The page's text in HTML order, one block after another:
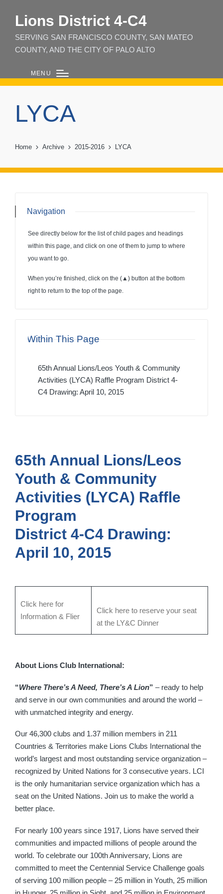
Lions District 4‑C4
SERVING SAN FRANCISCO COUNTY, SAN MATEO
COUNTY, AND THE CITY OF PALO ALTO
MENU
LYCA
Home Archive 2015-2016 LYCA
65th Annual Lions/Leos
Youth & Community
Activities (LYCA) Raffle
Program
District 4-C4 Drawing:
April 10, 2015
Click here for
Information & Flier
Click here to reserve your seat
at the LY&C Dinner
About Lions Club International:
“Where There’s A Need, There’s A Lion” – ready to help
and serve in our own communities and around the world –
with unmatched integrity and energy.
Our 46,300 clubs and 1.37 million members in 211
Countries & Territories make Lions Clubs International the
world’s largest and most outstanding service organization –
recognized by United Nations for 3 consecutive years. LCI
is the only humanitarian service organization which has a
seat on the United Nations. Join us to make the world a
better place.
For nearly 100 years since 1917, Lions have served their
communities and impacted millions of people around the
world. To celebrate our 100th Anniversary, Lions are
committed to meet the Centennial Service Challenge goals
of serving 100 million people – 25 million in Youth, 25 million
Navigation
See directly below for the list of child pages and headings
within this page, and click on one of them to jump to where
you want to go.
When you’re finished, click on the ( ▲ ) button at the bottom
right to return to the top of the page.
Within This Page
65th Annual Lions/Leos Youth & Community
Activities (LYCA) Raffle Program District 4-
C4 Drawing: April 10, 2015